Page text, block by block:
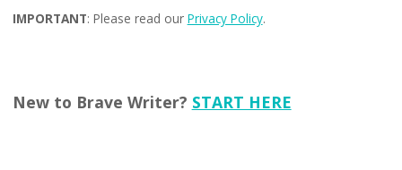
IMPORTANT: Please read our Privacy Policy.
New to Brave Writer? START HERE